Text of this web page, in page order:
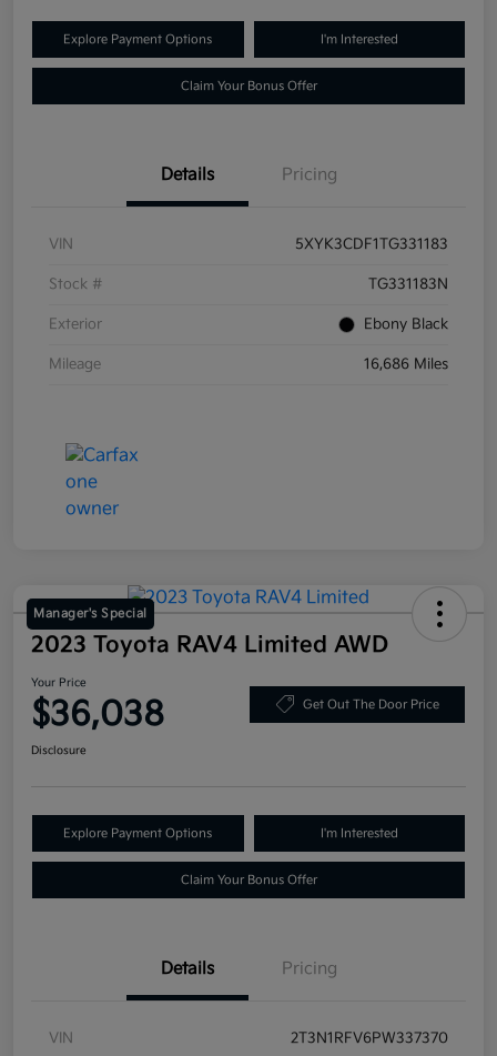
Explore Payment Options I'm Interested
Claim Your Bonus Offer
Details Pricing
VIN 5XYK3CDF1TG331183
Stock # TG331183N
Exterior Ebony Black
Mileage 16,686 Miles
Manager's Special
2023 Toyota RAV4 Limited AWD
Your Price
$36,038 Get Out The Door Price
Disclosure
Explore Payment Options I'm Interested
Claim Your Bonus Offer
Details Pricing
VIN 2T3N1RFV6PW337370